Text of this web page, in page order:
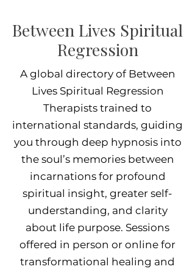
Between Lives Spiritual
Regression
A global directory of Between
Lives Spiritual Regression
Therapists trained to
international standards, guiding
you through deep hypnosis into
the soul’s memories between
incarnations for profound
spiritual insight, greater self-
understanding, and clarity
about life purpose. Sessions
offered in person or online for
transformational healing and